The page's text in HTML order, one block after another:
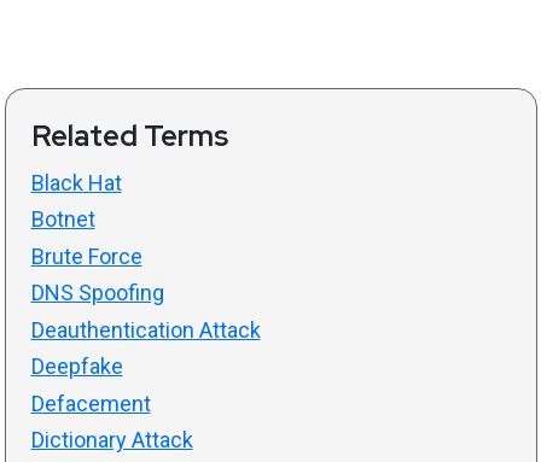
Related Terms
Black Hat
Botnet
Brute Force
DNS Spoofing
Deauthentication Attack
Deepfake
Defacement
Dictionary Attack